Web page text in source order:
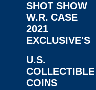
SHOT SHOW
W.R. CASE
2021
EXCLUSIVE'S
U.S.
COLLECTIBLE
COINS